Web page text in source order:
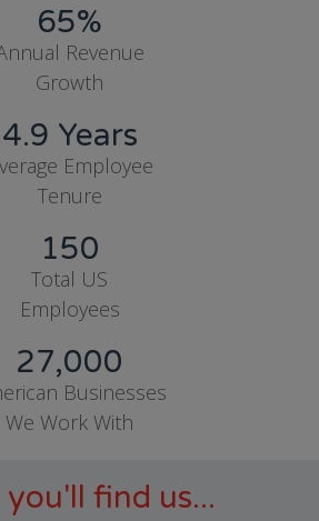
65%
Revenue
Growth
4.9 Years
Employee
Tenure
150
Total US
Employees
27,000
Businesses
We Work With
find us...